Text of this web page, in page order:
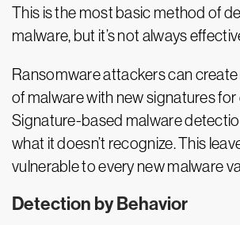
This is the most basic method of
malware, but it’s not always
Ransomware attackers can
of malware with new signatures
Signature-based malware
what it doesn’t recognize. This
vulnerable to every new malware
Detection by Behavior